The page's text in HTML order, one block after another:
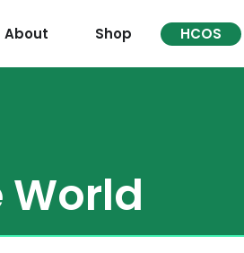
About Shop HCOS
World